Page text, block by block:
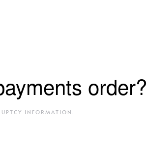
order?
INFORMATION .